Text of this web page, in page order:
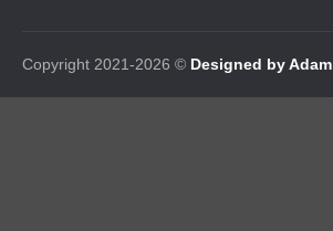
Copyright 2021-2026 © Designed by Adam